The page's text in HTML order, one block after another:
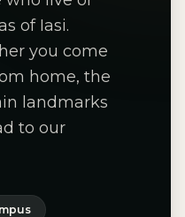
of Iasi.
you come
home, the
landmarks
to our